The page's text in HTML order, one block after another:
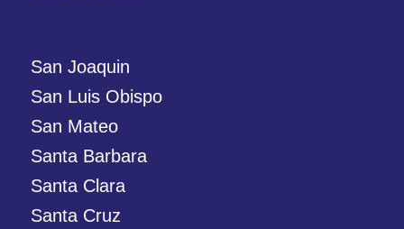
San Joaquin
San Luis Obispo
San Mateo
Santa Barbara
Santa Clara
Santa Cruz